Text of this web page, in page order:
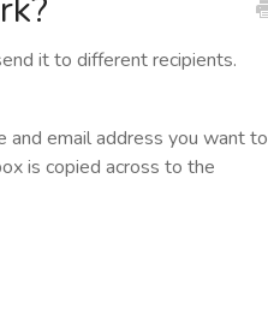
it to different recipients.
and email address you want to
is copied across to the